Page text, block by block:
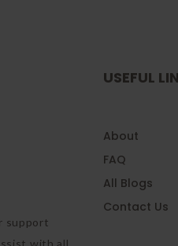
support
with all
USEFUL
About
FAQ
All Blogs
Contact Us